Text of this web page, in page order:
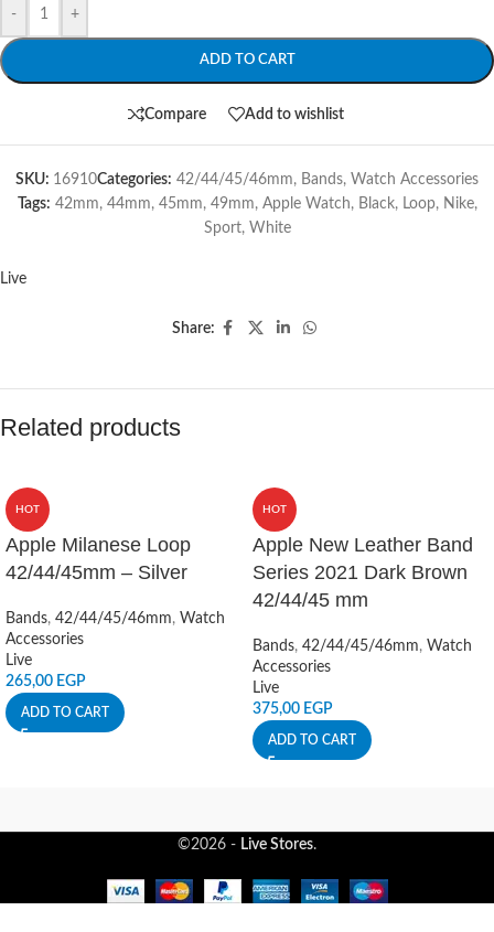
- +
ADD TO CART
Compare Add to wishlist
SKU: 16910Categories: 42/44/45/46mm, Bands, Watch Accessories
Tags: 42mm, 44mm, 45mm, 49mm, Apple Watch, Black, Loop, Nike,
Sport, White
Live
Share:
Related products
HOT
Apple Milanese Loop
42/44/45mm – Silver
Bands, 42/44/45/46mm, Watch
Accessories
Live
265,00 EGP
ADD TO CART
HOT
Apple New Leather Band
Series 2021 Dark Brown
42/44/45 mm
Bands, 42/44/45/46mm, Watch
Accessories
Live
375,00 EGP
ADD TO CART
©2026 - Live Stores.